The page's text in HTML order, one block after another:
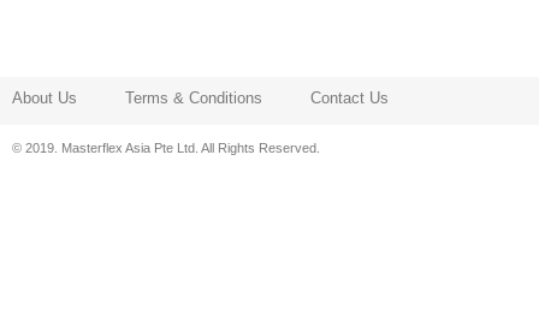
About Us Terms & Conditions Contact Us
© 2019. Masterflex Asia Pte Ltd. All Rights Reserved.